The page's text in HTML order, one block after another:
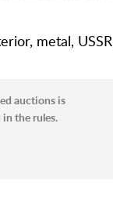
metal,
auctions is
the rules.